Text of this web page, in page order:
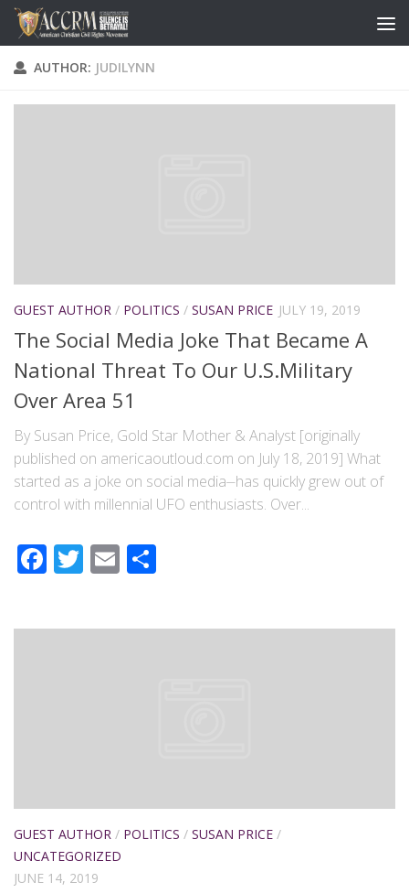
AUTHOR: JUDILYNN
GUEST AUTHOR / POLITICS / SUSAN PRICE JULY 19, 2019
The Social Media Joke That Became A
National Threat To Our U.S.Military
Over Area 51
By Susan Price, Gold Star Mother & Analyst [originally
published on americaoutloud.com on July 18, 2019] What
started as a joke on social media⏤has quickly grew out of
control with millennial UFO enthusiasts. Over...
Facebook
Twitter
Email
GUEST AUTHOR / POLITICS / SUSAN PRICE /
UNCATEGORIZED
JUNE 14, 2019